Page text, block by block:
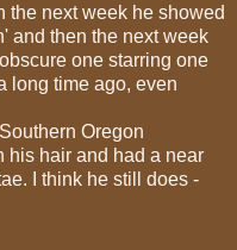
the next week he showed
and then the next week
one starring one
long time ago, even
Oregon
his hair and had a near
I think he still does -